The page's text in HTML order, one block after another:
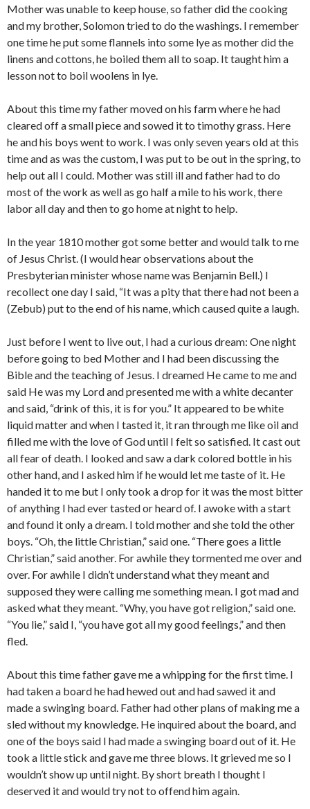
Mother was unable to keep house, so father did the cooking
and my brother, Solomon tried to do the washings. I remember
one time he put some flannels into some lye as mother did the
linens and cottons, he boiled them all to soap. It taught him a
lesson not to boil woolens in lye.
About this time my father moved on his farm where he had
cleared off a small piece and sowed it to timothy grass. Here
he and his boys went to work. I was only seven years old at this
time and as was the custom, I was put to be out in the spring, to
help out all I could. Mother was still ill and father had to do
most of the work as well as go half a mile to his work, there
labor all day and then to go home at night to help.
In the year 1810 mother got some better and would talk to me
of Jesus Christ. (I would hear observations about the
Presbyterian minister whose name was Benjamin Bell.) I
recollect one day I said, “It was a pity that there had not been a
(Zebub) put to the end of his name, which caused quite a laugh.
Just before I went to live out, I had a curious dream: One night
before going to bed Mother and I had been discussing the
Bible and the teaching of Jesus. I dreamed He came to me and
said He was my Lord and presented me with a white decanter
and said, “drink of this, it is for you.” It appeared to be white
liquid matter and when I tasted it, it ran through me like oil and
filled me with the love of God until I felt so satisfied. It cast out
all fear of death. I looked and saw a dark colored bottle in his
other hand, and I asked him if he would let me taste of it. He
handed it to me but I only took a drop for it was the most bitter
of anything I had ever tasted or heard of. I awoke with a start
and found it only a dream. I told mother and she told the other
boys. “Oh, the little Christian,” said one. “There goes a little
Christian,” said another. For awhile they tormented me over and
over. For awhile I didn’t understand what they meant and
supposed they were calling me something mean. I got mad and
asked what they meant. “Why, you have got religion,” said one.
“You lie,” said I, “you have got all my good feelings,” and then
fled.
About this time father gave me a whipping for the first time. I
had taken a board he had hewed out and had sawed it and
made a swinging board. Father had other plans of making me a
sled without my knowledge. He inquired about the board, and
one of the boys said I had made a swinging board out of it. He
took a little stick and gave me three blows. It grieved me so I
wouldn’t show up until night. By short breath I thought I
deserved it and would try not to offend him again.